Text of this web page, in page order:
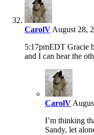
CarolV August 28,
5:17pmEDT Gracie
and I can hear the
CarolV
I’m thinking
Sandy, let